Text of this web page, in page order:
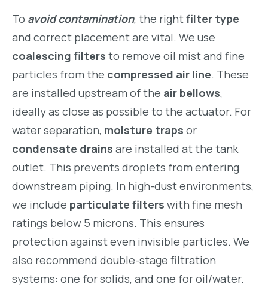
To avoid contamination, the rightfilter type
and correct placement are vital. We use
coalescing filters to remove oil mist and fine
particles from the compressed air line. These
are installed upstream of the air bellows,
ideally as close as possible to the actuator. For
water separation, moisture traps or
condensate drains are installed at the tank
outlet. This prevents droplets from entering
downstream piping. In high-dust environments,
we include particulate filters with fine mesh
ratings below 5 microns. This ensures
protection against even invisible particles. We
also recommend double-stage filtration
systems: one for solids, and one for oil/water.